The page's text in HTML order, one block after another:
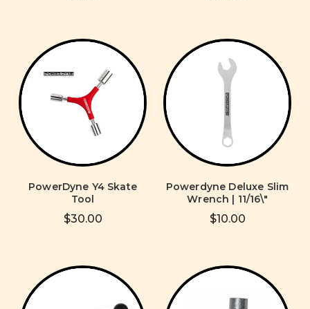
PowerDyne Y4 Skate
Tool
$30.00
Powerdyne Deluxe Slim
Wrench | 11/16\"
$10.00